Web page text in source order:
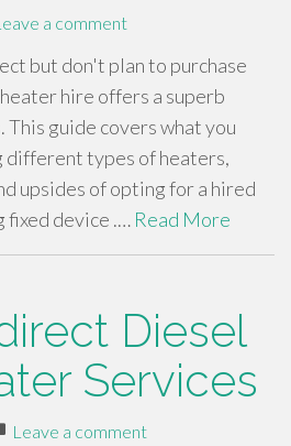
a comment
but don't plan to purchase
hire offers a superb
guide covers what you
different types of heaters,
upsides of opting for a hired
fixed device .… Read More
Diesel
Services
Leave a comment